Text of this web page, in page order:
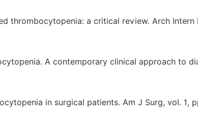
thrombocytopenia: a critical review. Arch Intern
A contemporary clinical approach to
in surgical patients. Am J Surg, vol. 1,